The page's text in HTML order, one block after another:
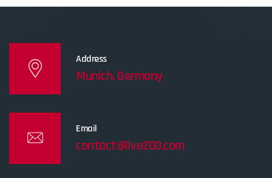
Address
Munich, Germany
Email
contact@live200.com